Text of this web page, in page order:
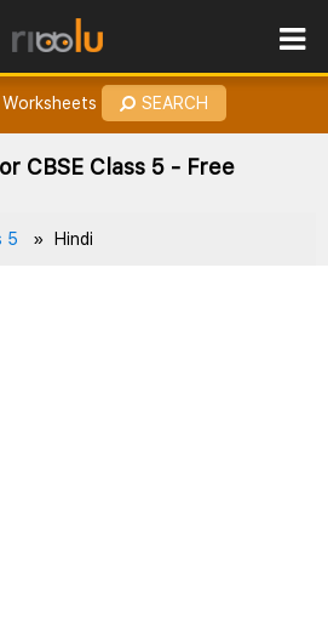
SEARCH
CBSE Class 5 - Free
5 Hindi